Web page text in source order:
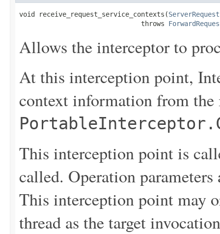
void receive_request_service_contexts(
                               throws
Allows the interceptor to
At this interception point,
context information from
This interception point is
called. Operation
This interception point may
thread as the target